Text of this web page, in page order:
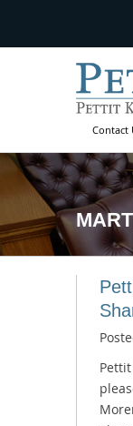
Contact